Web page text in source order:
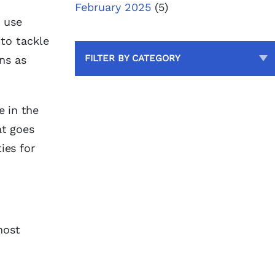
tackle
as
in the
goes
for
February 2025 (5)
FILTER BY CATEGORY